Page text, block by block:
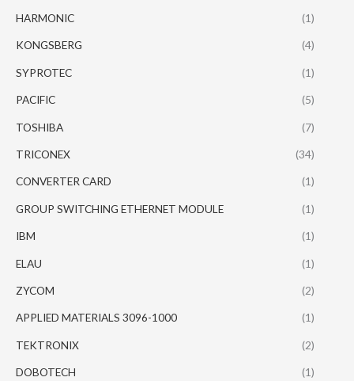
HARMONIC (1)
KONGSBERG (4)
SYPROTEC (1)
PACIFIC (5)
TOSHIBA (7)
TRICONEX (34)
CONVERTER CARD (1)
GROUP SWITCHING ETHERNET MODULE (1)
IBM (1)
ELAU (1)
ZYCOM (2)
APPLIED MATERIALS 3096-1000 (1)
TEKTRONIX (2)
DOBOTECH (1)